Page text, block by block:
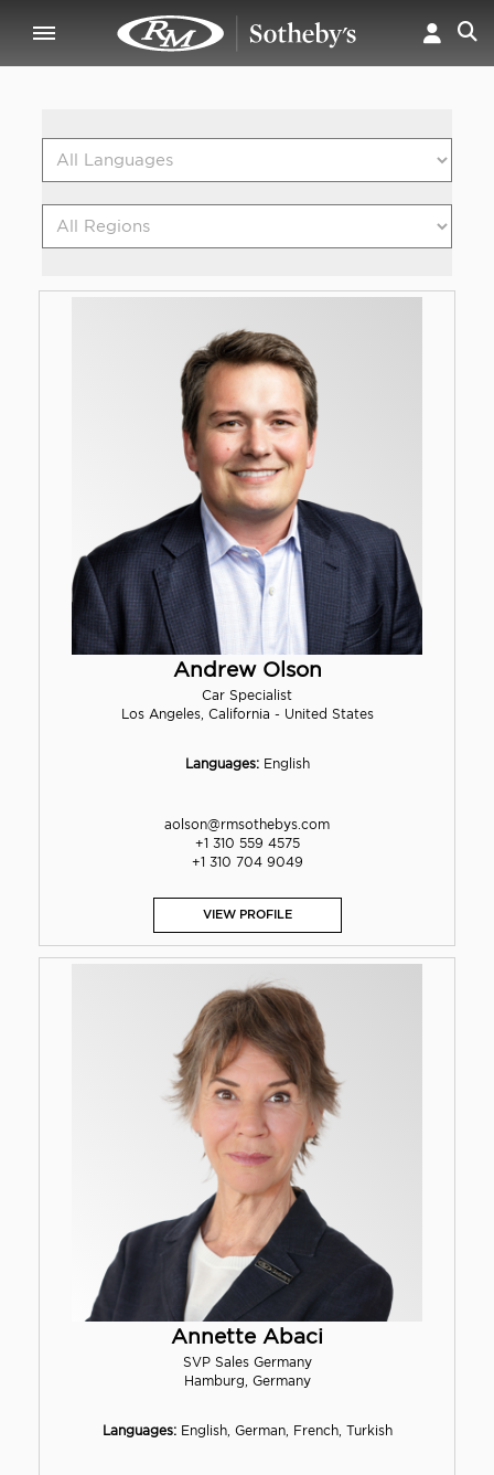
Andrew Olson
Car Specialist
Los Angeles, California - United States
Languages:English
aolson@rmsothebys.com
+1 310 559 4575
+1 310 704 9049
VIEW PROFILE
Annette Abaci
SVP Sales Germany
Hamburg, Germany
Languages:English, German, French, Turkish